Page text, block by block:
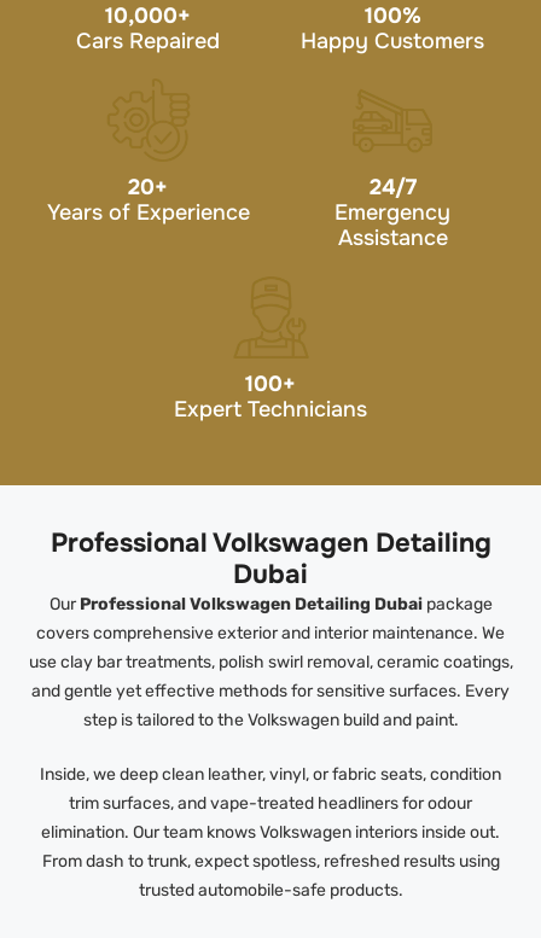
10,000+
Cars Repaired
100%
Happy Customers
20+
Years of Experience
24/7
Emergency
Assistance
100+
Expert Technicians
Professional Volkswagen Detailing
Dubai
OurProfessional Volkswagen Detailing Dubaipackage
covers comprehensive exterior and interior maintenance. We
use clay bar treatments, polish swirl removal, ceramic coatings,
and gentle yet effective methods for sensitive surfaces. Every
step is tailored to the Volkswagen build and paint.
Inside, we deep clean leather, vinyl, or fabric seats, condition
trim surfaces, and vape-treated headliners for odour
elimination. Our team knows Volkswagen interiors inside out.
From dash to trunk, expect spotless, refreshed results using
trusted automobile-safe products.